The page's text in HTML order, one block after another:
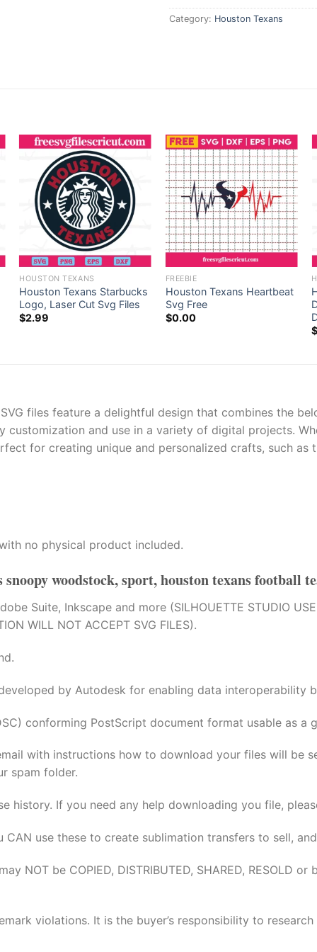
Category: Houston Texans
HOUSTON TEXANS
Houston Texans Starbucks
Logo, Laser Cut Svg Files
$2.99
FREEBIE
Houston Texans Heartbeat
Svg Free
$0.00
files feature a delightful design that combines the
and use in a variety of digital projects.
for creating unique and personalized crafts, such as
no physical product included.
snoopy woodstock, sport, houston texans football
Suite, Inkscape and more (SILHOUETTE STUDIO
WILL NOT ACCEPT SVG FILES).
by Autodesk for enabling data interoperability
conforming PostScript document format usable as a
with instructions how to download your files will be
spam folder.
history. If you need any help downloading you file,
use these to create sublimation transfers to sell,
NOT be COPIED, DISTRIBUTED, SHARED, RESOLD
violations. It is the buyer’s responsibility to